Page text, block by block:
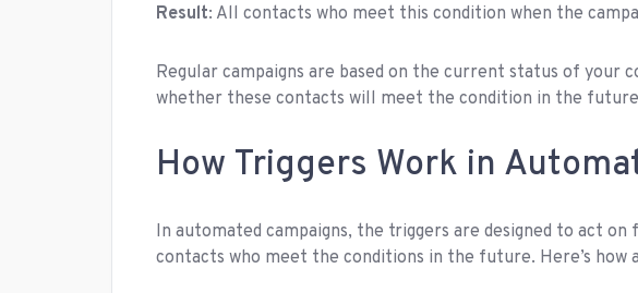
Result: All contacts who meet this condition when the
Regular campaigns are based on the current status of your
whether these contacts will meet the condition in the
How Triggers Work in
In automated campaigns, the triggers are designed to act
contacts who meet the conditions in the future. Here’s how